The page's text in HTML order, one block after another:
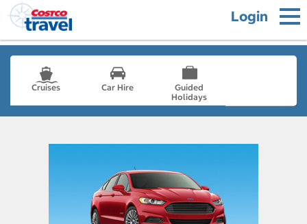
Login
Cruises Car Hire
Guided
Holidays